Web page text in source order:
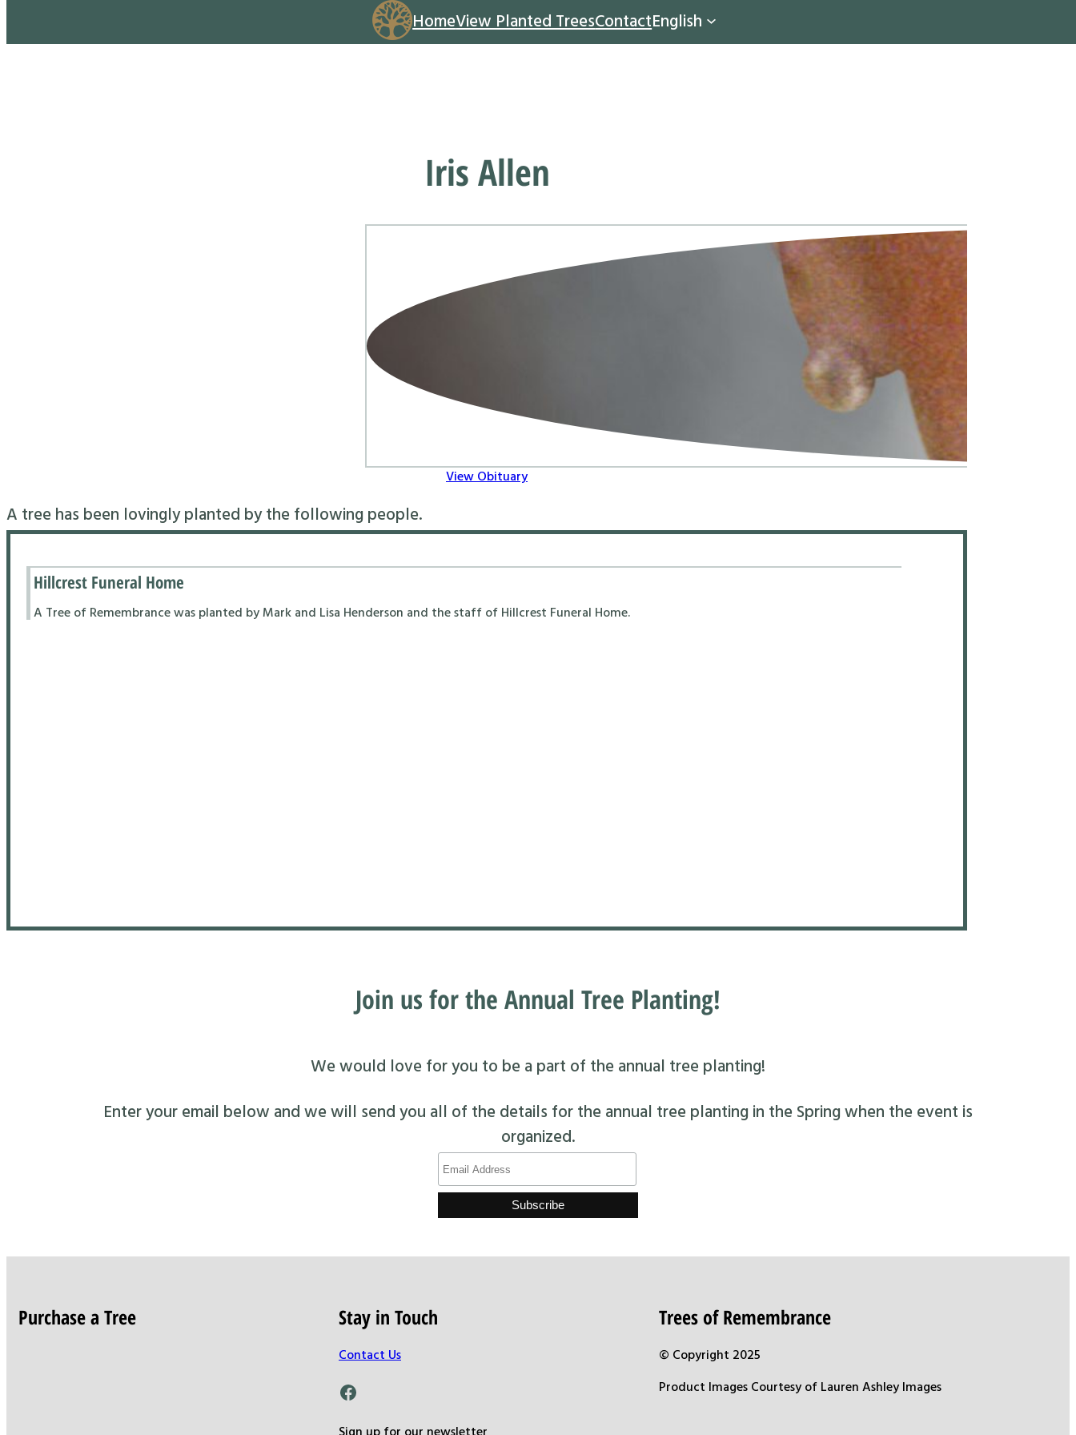
HomeView Planted TreesContactEnglish
Iris Allen
View Obituary
A tree has been lovingly planted by the following people.
Hillcrest Funeral Home
A Tree of Remembrance was planted by Mark and Lisa Henderson and the staff of Hillcrest Funeral Home.
Join us for the Annual Tree Planting!
We would love for you to be a part of the annual tree planting!
Enter your email below and we will send you all of the details for the annual tree planting in the Spring when the event is
organized.
Purchase a Tree Stay in Touch
Contact Us
Facebook
Trees of Remembrance
© Copyright 2025
Product Images Courtesy of Lauren Ashley Images